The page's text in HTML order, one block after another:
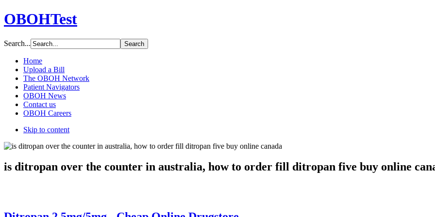
OBOHTest
Search...
Home
Upload a Bill
The OBOH Network
Patient Navigators
OBOH News
Contact us
OBOH Careers
Skip to content
is ditropan over the counter in australia, how to order fill ditropan five buy online